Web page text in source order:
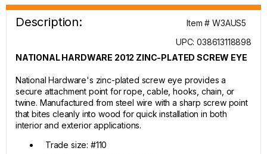
Description:
Item # W3AUS5
UPC: 038613118898
NATIONAL HARDWARE 2012 ZINC-PLATED SCREW EYE
National Hardware's zinc-plated screw eye provides a
secure attachment point for rope, cable, hooks, chain, or
twine. Manufactured from steel wire with a sharp screw point
that bites cleanly into wood for quick installation in both
interior and exterior applications.
Trade size: #110